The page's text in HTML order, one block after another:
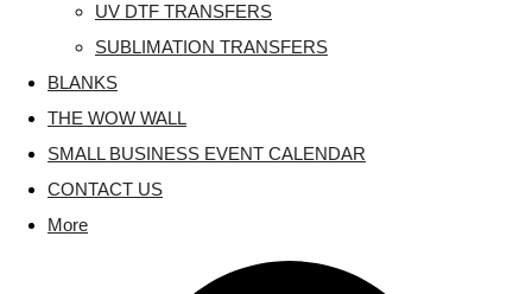
UV DTF TRANSFERS
SUBLIMATION TRANSFERS
BLANKS
THE WOW WALL
SMALL BUSINESS EVENT CALENDAR
CONTACT US
More